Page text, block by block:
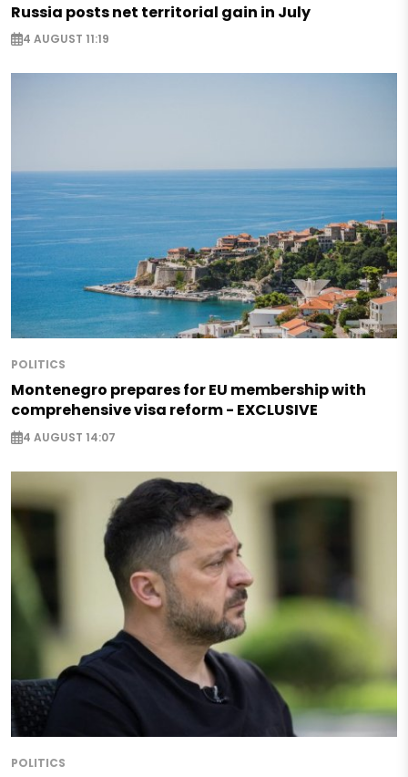
Russia posts net territorial gain in July
4 AUGUST 11:19
POLITICS
Montenegro prepares for EU membership with
comprehensive visa reform - EXCLUSIVE
4 AUGUST 14:07
POLITICS